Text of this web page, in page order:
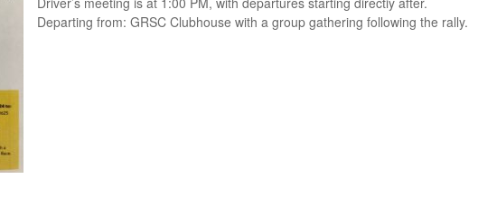
Departing from: GRSC Clubhouse with a group gathering following the rally.